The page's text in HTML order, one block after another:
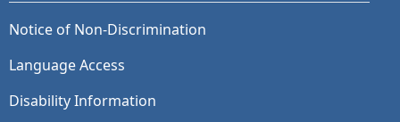
Notice of Non-Discrimination
Language Access
Disability Information